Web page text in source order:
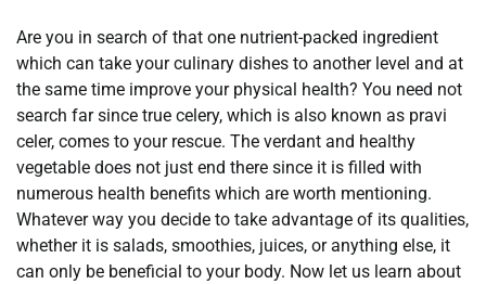
Are you in search of that one nutrient-packed ingredient
which can take your culinary dishes to another level and at
the same time improve your physical health? You need not
search far since true celery, which is also known as pravi
celer, comes to your rescue. The verdant and healthy
vegetable does not just end there since it is filled with
numerous health benefits which are worth mentioning.
Whatever way you decide to take advantage of its qualities,
whether it is salads, smoothies, juices, or anything else, it
can only be beneficial to your body. Now let us learn about